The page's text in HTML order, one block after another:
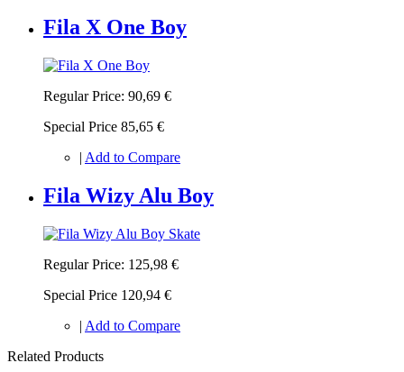
Fila X One Boy
Regular Price: 90,69 €
Special Price 85,65 €
| Add to Compare
Fila Wizy Alu Boy
Regular Price: 125,98 €
Special Price 120,94 €
| Add to Compare
Related Products